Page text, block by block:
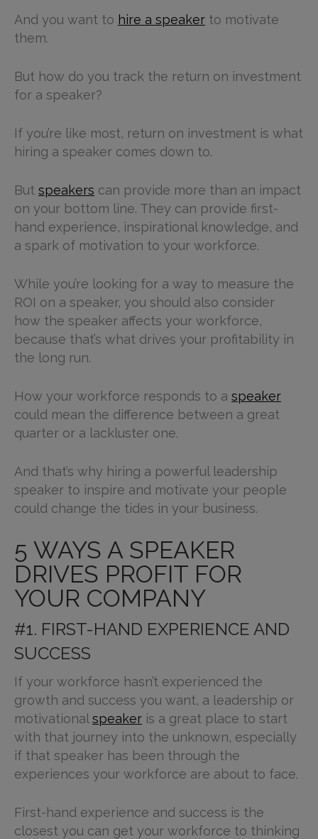
And you want to hire a speaker to motivate
them.
But how do you track the return on investment
for a speaker?
If you’re like most, return on investment is what
hiring a speaker comes down to.
But speakers can provide more than an impact
on your bottom line. They can provide first-
hand experience, inspirational knowledge, and
a spark of motivation to your workforce.
While you’re looking for a way to measure the
ROI on a speaker, you should also consider
how the speaker affects your workforce,
because that’s what drives your profitability in
the long run.
How your workforce responds to a speaker
could mean the difference between a great
quarter or a lackluster one.
And that’s why hiring a powerful leadership
speaker to inspire and motivate your people
could change the tides in your business.
5 WAYS A SPEAKER
DRIVES PROFIT FOR
YOUR COMPANY
#1. FIRST-HAND EXPERIENCE AND
SUCCESS
If your workforce hasn’t experienced the
growth and success you want, a leadership or
motivational speaker is a great place to start
with that journey into the unknown, especially
if that speaker has been through the
experiences your workforce are about to face.
First-hand experience and success is the
closest you can get your workforce to thinking